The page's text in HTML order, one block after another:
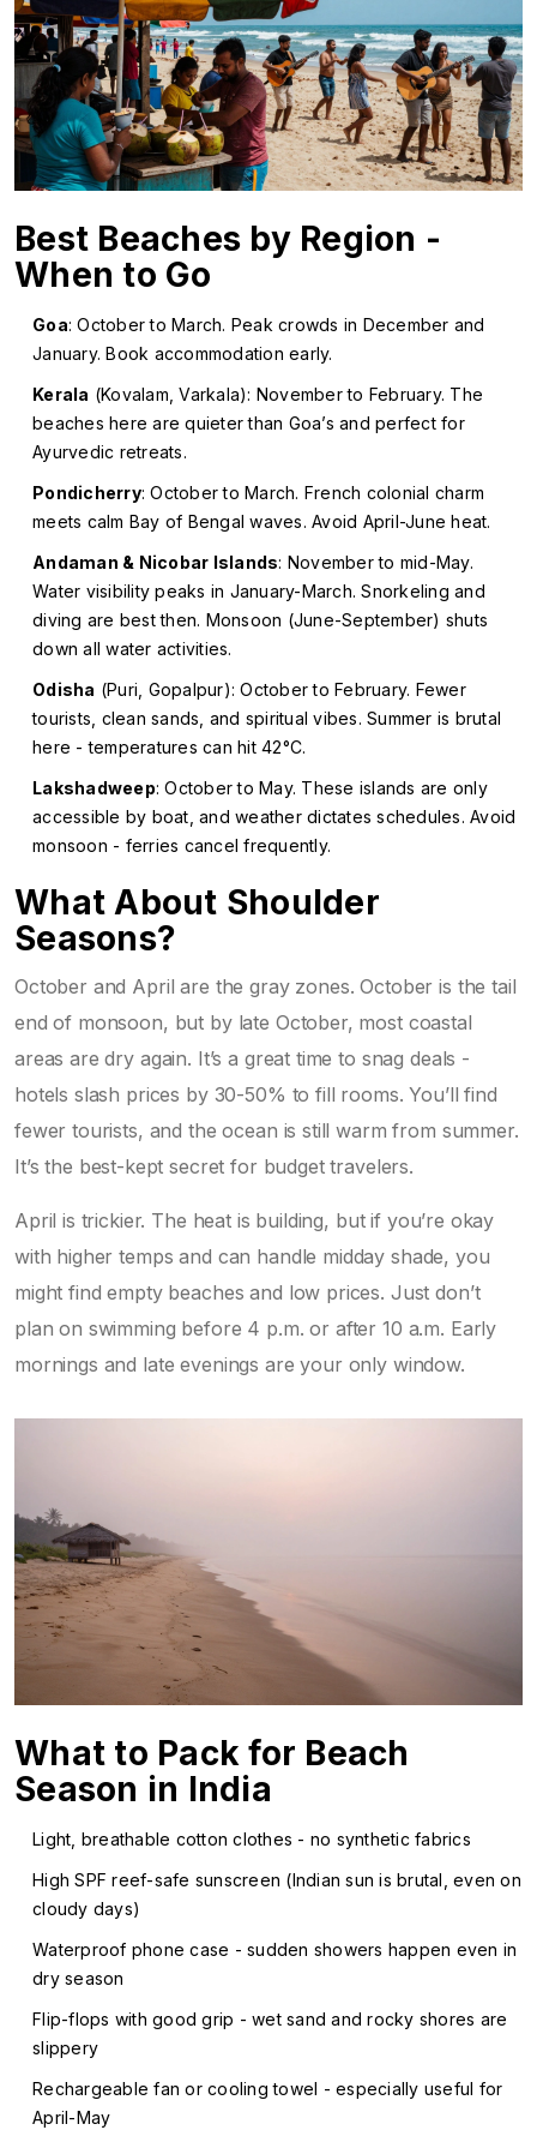
Best Beaches by Region -
When to Go
Goa: October to March. Peak crowds in December and
January. Book accommodation early.
Kerala (Kovalam, Varkala): November to February. The
beaches here are quieter than Goa’s and perfect for
Ayurvedic retreats.
Pondicherry: October to March. French colonial charm
meets calm Bay of Bengal waves. Avoid April-June heat.
Andaman & Nicobar Islands: November to mid-May.
Water visibility peaks in January-March. Snorkeling and
diving are best then. Monsoon (June-September) shuts
down all water activities.
Odisha (Puri, Gopalpur): October to February. Fewer
tourists, clean sands, and spiritual vibes. Summer is brutal
here - temperatures can hit 42°C.
Lakshadweep: October to May. These islands are only
accessible by boat, and weather dictates schedules. Avoid
monsoon - ferries cancel frequently.
What About Shoulder
Seasons?
October and April are the gray zones. October is the tail
end of monsoon, but by late October, most coastal
areas are dry again. It’s a great time to snag deals -
hotels slash prices by 30-50% to fill rooms. You’ll find
fewer tourists, and the ocean is still warm from summer.
It’s the best-kept secret for budget travelers.
April is trickier. The heat is building, but if you’re okay
with higher temps and can handle midday shade, you
might find empty beaches and low prices. Just don’t
plan on swimming before 4 p.m. or after 10 a.m. Early
mornings and late evenings are your only window.
What to Pack for Beach
Season in India
Light, breathable cotton clothes - no synthetic fabrics
High SPF reef-safe sunscreen (Indian sun is brutal, even on
cloudy days)
Waterproof phone case - sudden showers happen even in
dry season
Flip-flops with good grip - wet sand and rocky shores are
slippery
Rechargeable fan or cooling towel - especially useful for
April-May